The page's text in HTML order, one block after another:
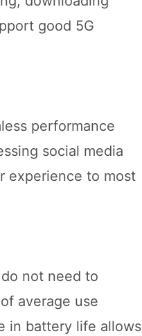
good 5G
performance
social media
experience to most
not need to
average use
in battery life allows